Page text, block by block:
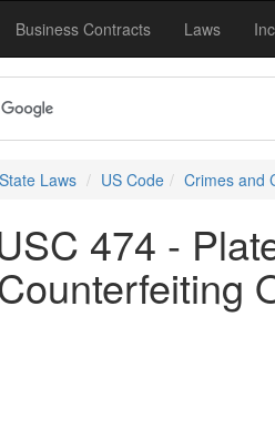
Business Contracts Laws
Laws US Code Crimes and
474 -